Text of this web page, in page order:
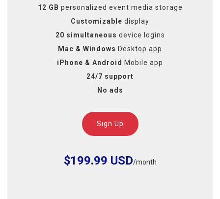
12 GB personalized event media storage
Customizable display
20 simultaneous device logins
Mac & Windows Desktop app
iPhone & Android Mobile app
24/7 support
No ads
Sign Up
$199.99 USD/month